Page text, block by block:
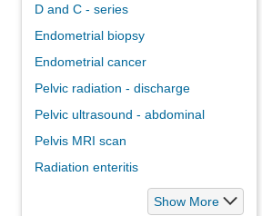
D and C - series
Endometrial biopsy
Endometrial cancer
Pelvic radiation - discharge
Pelvic ultrasound - abdominal
Pelvis MRI scan
Radiation enteritis
Show More